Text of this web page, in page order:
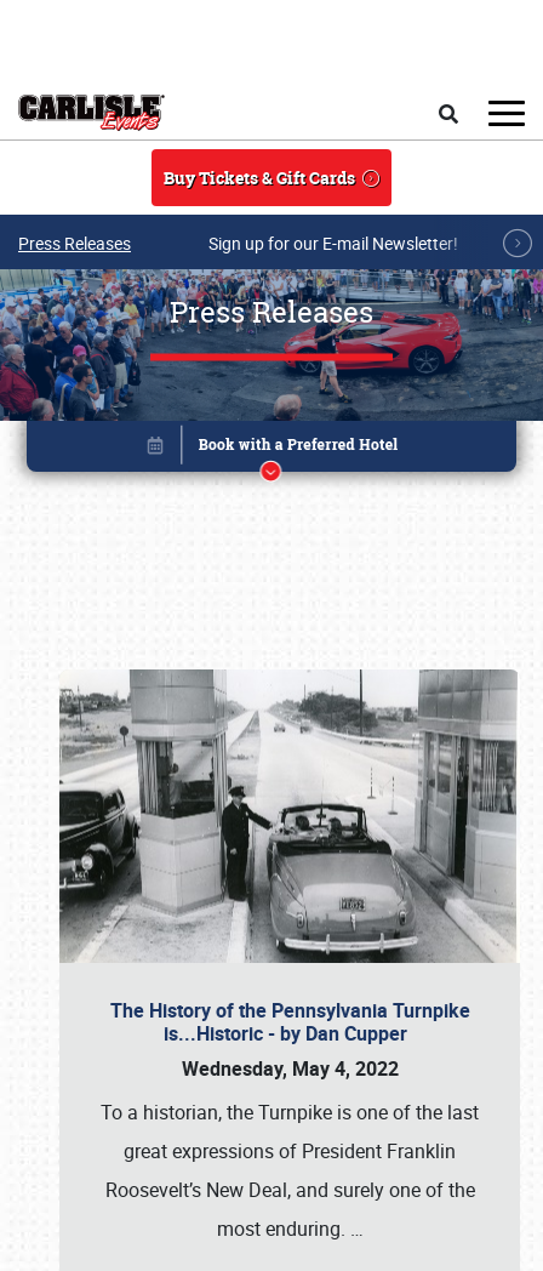
Buy Tickets & Gift Cards
Press Releases Sign up for our E-mail Newsletter!
Press Releases
The History of the Pennsylvania Turnpike
is...Historic - by Dan Cupper
Wednesday, May 4, 2022
To a historian, the Turnpike is one of the last
great expressions of President Franklin
Roosevelt’s New Deal, and surely one of the
most enduring. …
Book online or call (800) 216-1876